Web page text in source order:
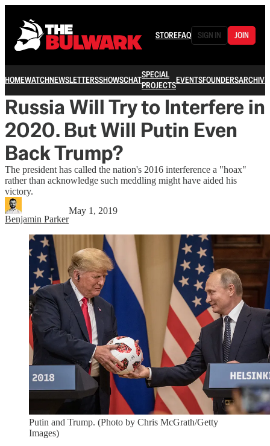
STOREFAQ SIGN IN JOIN
HOMEWATCHNEWSLETTERSSHOWSCHATSPECIAL
PROJECTSEVENTSFOUNDERSARCHIVE
Russia Will Try to Interfere in
2020. But Will Putin Even
Back Trump?
The president has called the nation's 2016 interference a "hoax"
rather than acknowledge such meddling might have aided his
victory.
Benjamin Parker
May 1, 2019
Putin and Trump. (Photo by Chris McGrath/Getty
Images)